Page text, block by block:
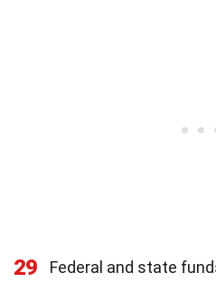
29
Federal and state